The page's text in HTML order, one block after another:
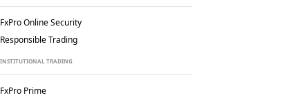
FxPro Online Security
Responsible Trading
INSTITUTIONAL TRADING
FxPro Prime